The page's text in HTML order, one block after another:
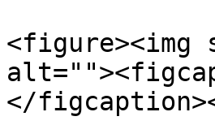
<figure><img